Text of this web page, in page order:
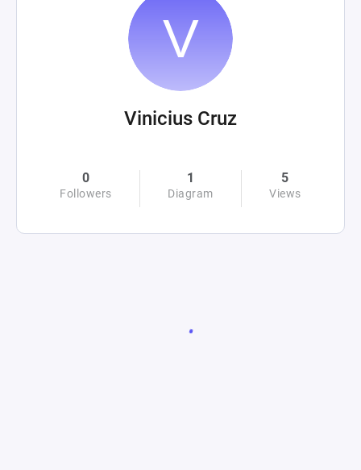
Vinicius Cruz
0
Followers
1
Diagram
5
Views